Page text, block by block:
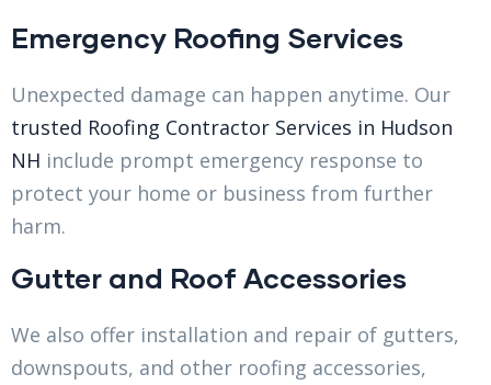
Emergency Roofing Services
Unexpected damage can happen anytime. Our
trusted Roofing Contractor Services in Hudson
NH include prompt emergency response to
protect your home or business from further
harm.
Gutter and Roof Accessories
We also offer installation and repair of gutters,
downspouts, and other roofing accessories,